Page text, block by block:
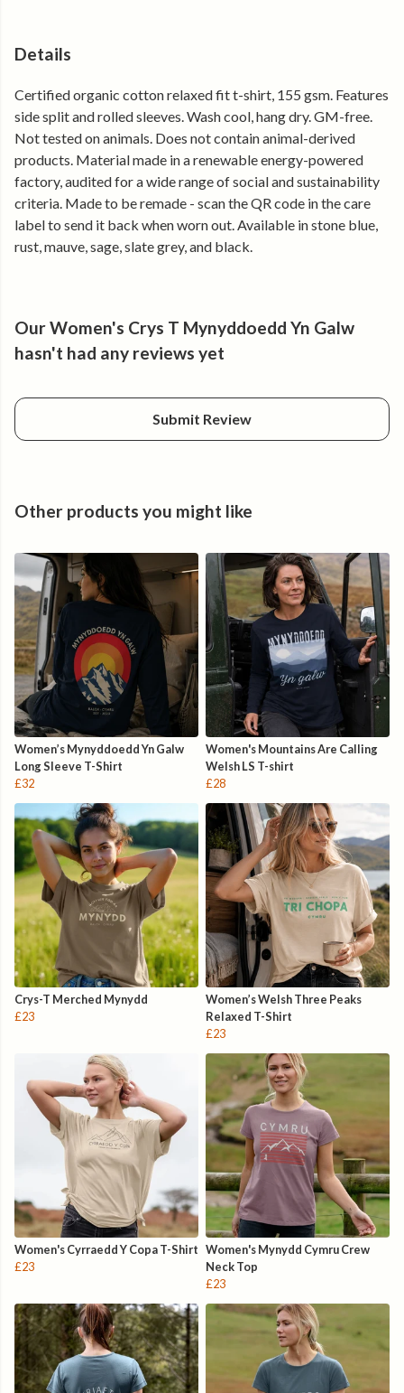
• Soft organic cotton that feels comfortable from day one
• Lightweight and breathable for all-day wear
• Holds its shape, wear after wear
Made from certified organic cotton and produced using
renewable energy.
Details
Certified organic cotton relaxed fit t-shirt, 155 gsm. Features
side split and rolled sleeves. Wash cool, hang dry. GM-free.
Not tested on animals. Does not contain animal-derived
products. Material made in a renewable energy-powered
factory, audited for a wide range of social and sustainability
criteria. Made to be remade - scan the QR code in the care
label to send it back when worn out. Available in stone blue,
rust, mauve, sage, slate grey, and black.
Our Women's Crys T Mynyddoedd Yn Galw
hasn't had any reviews yet
Submit Review
Other products you might like
Women’s Mynyddoedd Yn Galw
Long Sleeve T-Shirt
£32
Women's Mountains Are Calling
Welsh LS T-shirt
£28
Crys-T Merched Mynydd
£23
Women’s Welsh Three Peaks
Relaxed T-Shirt
£23
Women's Cyrraedd Y Copa T-Shirt
£23
Women's Mynydd Cymru Crew
Neck Top
£23